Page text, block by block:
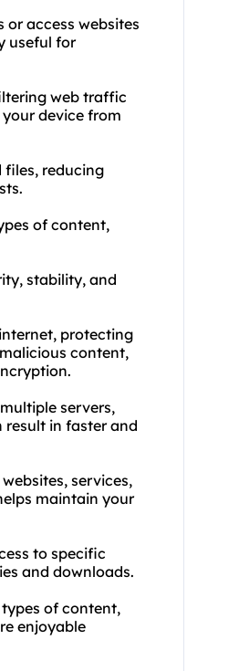
or access websites
useful for
web traffic
device from
files, reducing
of content,
stability, and
protecting
content,
servers,
result in faster and
services,
maintain your
to specific
and downloads.
of content,
enjoyable